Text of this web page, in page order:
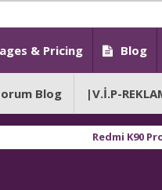
& Pricing Blog
Blog |V.İ.P-
Redmi K90 Pro